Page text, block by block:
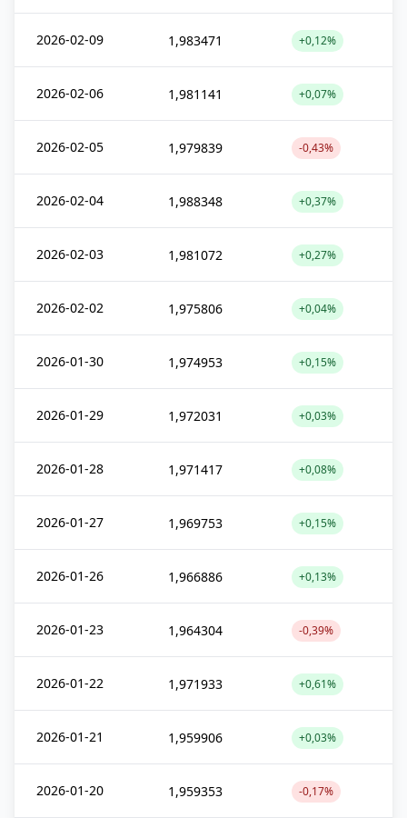
2026-02-09 1,983471 +0,12%
2026-02-06 1,981141 +0,07%
2026-02-05 1,979839 -0,43%
2026-02-04 1,988348 +0,37%
2026-02-03 1,981072 +0,27%
2026-02-02 1,975806 +0,04%
2026-01-30 1,974953 +0,15%
2026-01-29 1,972031 +0,03%
2026-01-28 1,971417 +0,08%
2026-01-27 1,969753 +0,15%
2026-01-26 1,966886 +0,13%
2026-01-23 1,964304 -0,39%
2026-01-22 1,971933 +0,61%
2026-01-21 1,959906 +0,03%
2026-01-20 1,959353 -0,17%